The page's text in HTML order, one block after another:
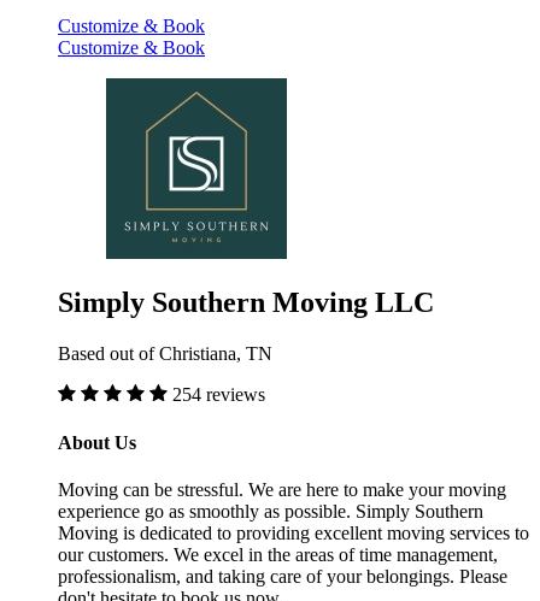
Customize & Book
Customize & Book
Simply Southern Moving LLC
Based out of Christiana, TN
254 reviews
About Us
Moving can be stressful. We are here to make your moving
experience go as smoothly as possible. Simply Southern
Moving is dedicated to providing excellent moving services to
our customers. We excel in the areas of time management,
professionalism, and taking care of your belongings. Please